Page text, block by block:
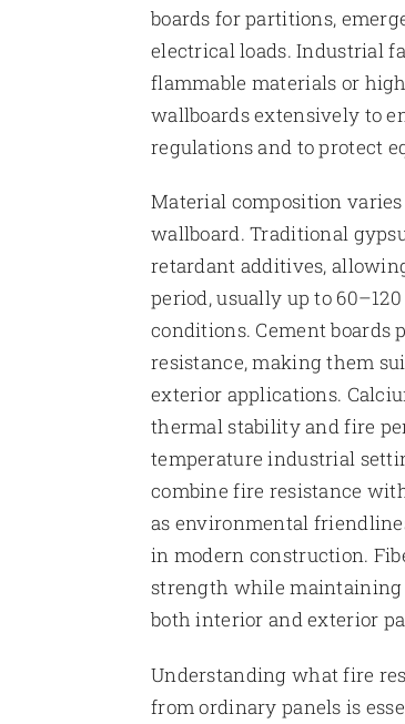
boards for partitions,
electrical loads. Industrial
flammable materials or
wallboards extensively to
regulations and to protect
Material composition
wallboard. Traditional
retardant additives,
period, usually up to
conditions. Cement
resistance, making them
exterior applications.
thermal stability and fire
temperature industrial
combine fire resistance
as environmental
in modern construction.
strength while maintaining
both interior and exterior
Understanding what fire
from ordinary panels is